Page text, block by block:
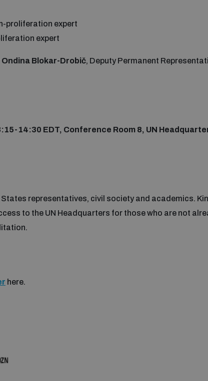
proliferation expert
expert
Blokar-Drobič, Deputy Permanent
14:30 EDT, Conference Room 8, UN
States representatives, civil society and academics.
to the UN Headquarters for those who are not
here.